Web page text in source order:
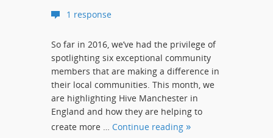
1 response
So far in 2016, we’ve had the privilege of
spotlighting six exceptional community
members that are making a difference in
their local communities. This month, we
are highlighting Hive Manchester in
England and how they are helping to
create more … Continue reading